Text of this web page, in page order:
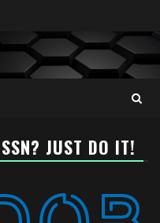
JUST DO IT!